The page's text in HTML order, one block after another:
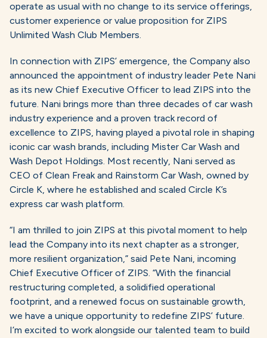
operate as usual with no change to its service offerings,
customer experience or value proposition for ZIPS
Unlimited Wash Club Members.
In connection with ZIPS’ emergence, the Company also
announced the appointment of industry leader Pete Nani
as its new Chief Executive Officer to lead ZIPS into the
future. Nani brings more than three decades of car wash
industry experience and a proven track record of
excellence to ZIPS, having played a pivotal role in shaping
iconic car wash brands, including Mister Car Wash and
Wash Depot Holdings. Most recently, Nani served as
CEO of Clean Freak and Rainstorm Car Wash, owned by
Circle K, where he established and scaled Circle K’s
express car wash platform.
“I am thrilled to join ZIPS at this pivotal moment to help
lead the Company into its next chapter as a stronger,
more resilient organization,” said Pete Nani, incoming
Chief Executive Officer of ZIPS. “With the financial
restructuring completed, a solidified operational
footprint, and a renewed focus on sustainable growth,
we have a unique opportunity to redefine ZIPS’ future.
I’m excited to work alongside our talented team to build